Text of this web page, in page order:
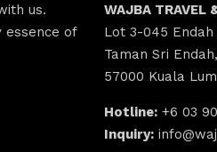
us.
of
WAJBA TRAVEL
Lot 3-045 Endah
Taman Sri
57000 Kuala
Hotline:+6 03
Inquiry: